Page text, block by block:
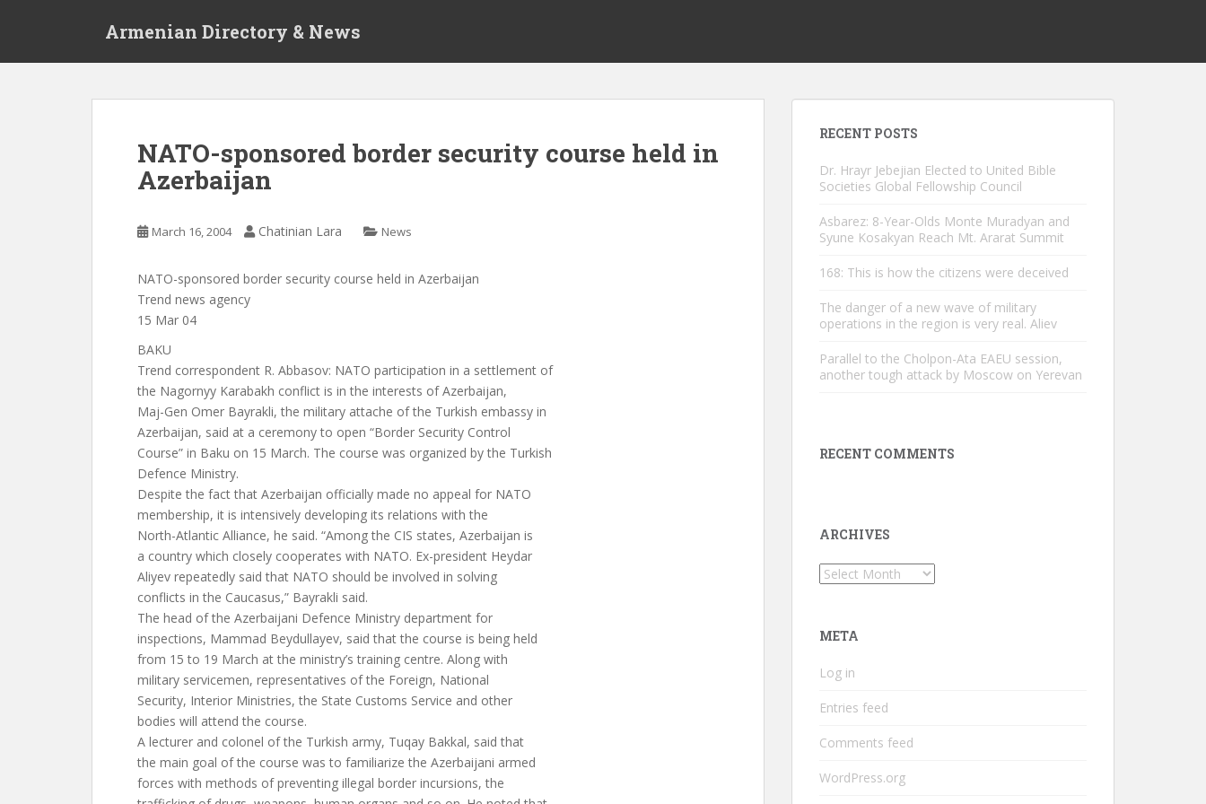
Armenian Directory & News
NATO-sponsored border security course held in
Azerbaijan
March 16, 2004 Chatinian Lara News
NATO-sponsored border security course held in Azerbaijan
Trend news agency
15 Mar 04
BAKU
Trend correspondent R. Abbasov: NATO participation in a settlement of
the Nagornyy Karabakh conflict is in the interests of Azerbaijan,
Maj-Gen Omer Bayrakli, the military attache of the Turkish embassy in
Azerbaijan, said at a ceremony to open “Border Security Control
Course” in Baku on 15 March. The course was organized by the Turkish
Defence Ministry.
Despite the fact that Azerbaijan officially made no appeal for NATO
membership, it is intensively developing its relations with the
North-Atlantic Alliance, he said. “Among the CIS states, Azerbaijan is
a country which closely cooperates with NATO. Ex-president Heydar
Aliyev repeatedly said that NATO should be involved in solving
conflicts in the Caucasus,” Bayrakli said.
The head of the Azerbaijani Defence Ministry department for
inspections, Mammad Beydullayev, said that the course is being held
from 15 to 19 March at the ministry’s training centre. Along with
military servicemen, representatives of the Foreign, National
Security, Interior Ministries, the State Customs Service and other
bodies will attend the course.
A lecturer and colonel of the Turkish army, Tuqay Bakkal, said that
the main goal of the course was to familiarize the Azerbaijani armed
forces with methods of preventing illegal border incursions, the
RECENT POSTS
Dr. Hrayr Jebejian Elected to United Bible
Societies Global Fellowship Council
Asbarez: 8-Year-Olds Monte Muradyan and
Syune Kosakyan Reach Mt. Ararat Summit
168: This is how the citizens were deceived
The danger of a new wave of military
operations in the region is very real. Aliev
Parallel to the Cholpon-Ata EAEU session,
another tough attack by Moscow on Yerevan
RECENT COMMENTS
ARCHIVES
Archives
META
Log in
Entries feed
Comments feed
WordPress.org